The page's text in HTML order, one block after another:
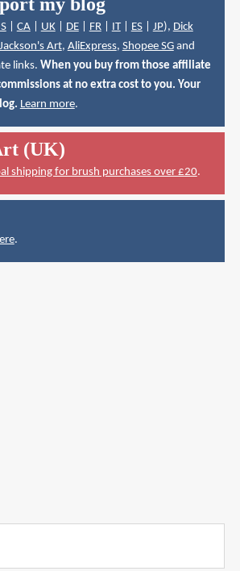
| CA| UK| DE| FR| IT| ES| JP), Dick
Jackson's Art, AliExpress, Shopee SGand
links. When you buy from those affiliate
at no extra cost to you. Your
Learn more.
(UK)
shipping for brush purchases over £20.
.